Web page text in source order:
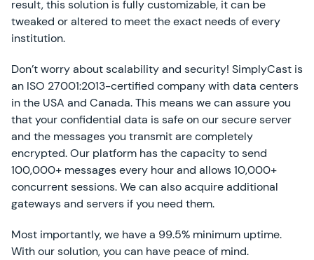
result, this solution is fully customizable, it can be
tweaked or altered to meet the exact needs of every
institution.
Don’t worry about scalability and security! SimplyCast is
an ISO 27001:2013-certified company with data centers
in the USA and Canada. This means we can assure you
that your confidential data is safe on our secure server
and the messages you transmit are completely
encrypted. Our platform has the capacity to send
100,000+ messages every hour and allows 10,000+
concurrent sessions. We can also acquire additional
gateways and servers if you need them.
Most importantly, we have a 99.5% minimum uptime.
With our solution, you can have peace of mind.